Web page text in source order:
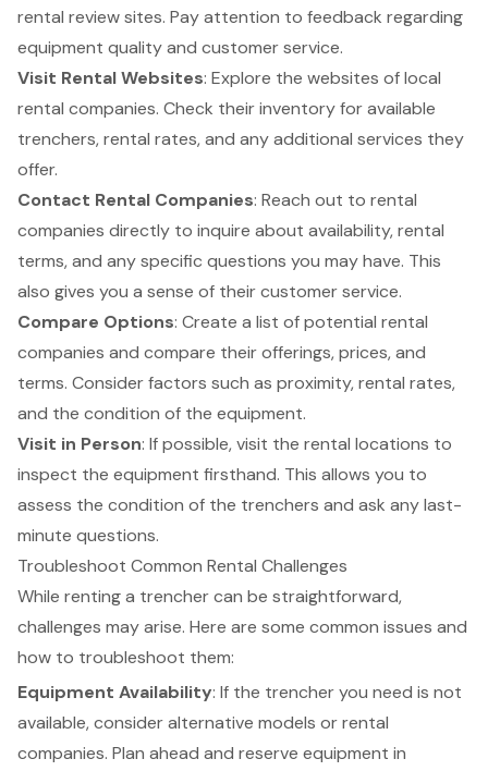
rental review sites. Pay attention to feedback regarding
equipment quality and customer service.
Visit Rental Websites: Explore the websites of local
rental companies. Check their inventory for available
trenchers,rental rates, and any additional services they
offer.
Contact Rental Companies: Reach out to rental
companies directly to inquire about availability, rental
terms, and any specific questions you may have. This
also gives you a sense of their customer service.
Compare Options: Create a list of potential rental
companies and compare their offerings, prices, and
terms. Consider factors such as proximity, rental rates,
and the condition of the equipment.
Visit in Person: If possible, visit the rental locations to
inspect the equipment firsthand. This allows you to
assess the condition of the trenchers and ask any last-
minute questions.
Troubleshoot Common Rental Challenges
While renting a trencher can be straightforward,
challenges may arise. Here are some common issues and
how to troubleshoot them:
Equipment Availability: If the trencher you need is not
available, consider alternative models or rental
companies. Plan ahead and reserve equipment in